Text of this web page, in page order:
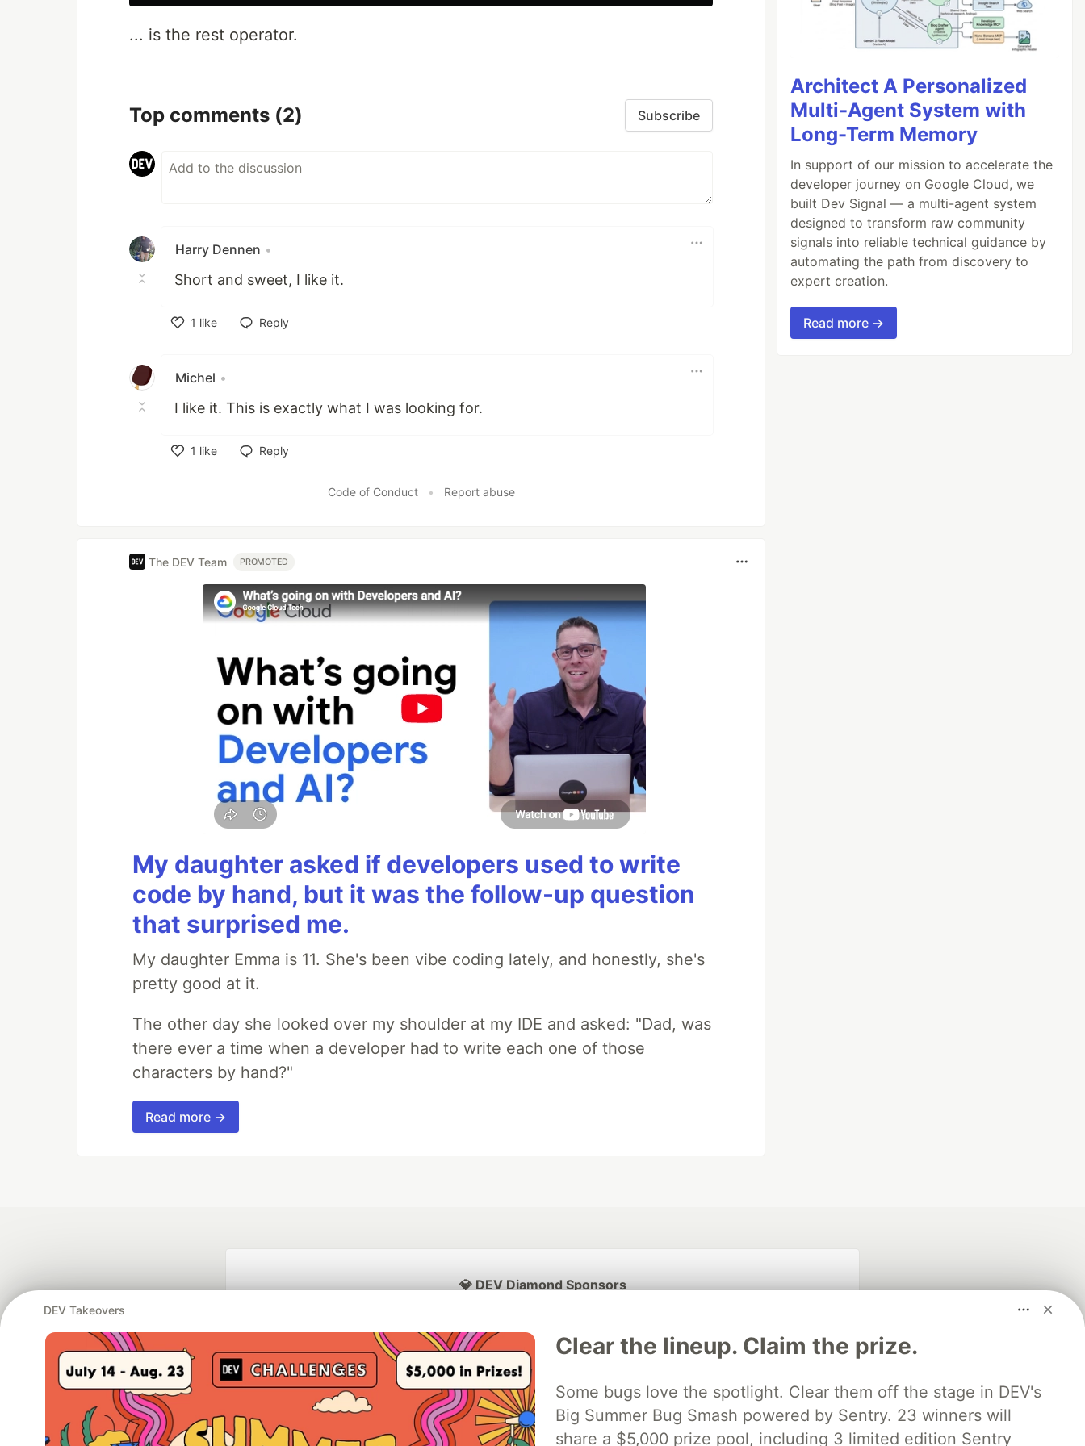
... is the rest operator.
Top comments (2) Subscribe
Harry Dennen •
Short and sweet, I like it.
1 like
Reply
Michel •
I like it. This is exactly what I was looking for.
1 like
Reply
Code of Conduct • Report abuse
The DEV Team PROMOTED
My daughter asked if developers used to write
code by hand, but it was the follow-up question
that surprised me.
My daughter Emma is 11. She's been vibe coding lately, and honestly, she's
pretty good at it.
The other day she looked over my shoulder at my IDE and asked: "Dad, was
there ever a time when a developer had to write each one of those
characters by hand?"
Read more →
Architect A Personalized
Multi-Agent System with
Long-Term Memory
In support of our mission to accelerate the
developer journey on Google Cloud, we
built Dev Signal — a multi-agent system
designed to transform raw community
signals into reliable technical guidance by
automating the path from discovery to
expert creation.
Read more →
DEV Takeovers
Clear the lineup. Claim the prize.
Some bugs love the spotlight. Clear them off the stage in DEV's
Big Summer Bug Smash powered by Sentry. 23 winners will
share a $5,000 prize pool, including 3 limited edition Sentry
💎 DEV Diamond Sponsors
Google AI is the official AI Model
and Platform Partner of DEV
Neon is the official database
partner of DEV
Algolia is the official search partner
of DEV